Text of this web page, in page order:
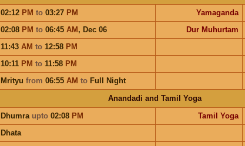
02:12 PM to 03:27 PM Yamaganda
02:08 PM to 06:45 AM, Dec 06 Dur Muhurtam
11:43 AM to 12:58 PM
10:11 PM to 11:58 PM
Mrityu from 06:55 AM to Full Night
Anandadi and Tamil Yoga
Dhumra upto02:08 PM Tamil Yoga
Dhata